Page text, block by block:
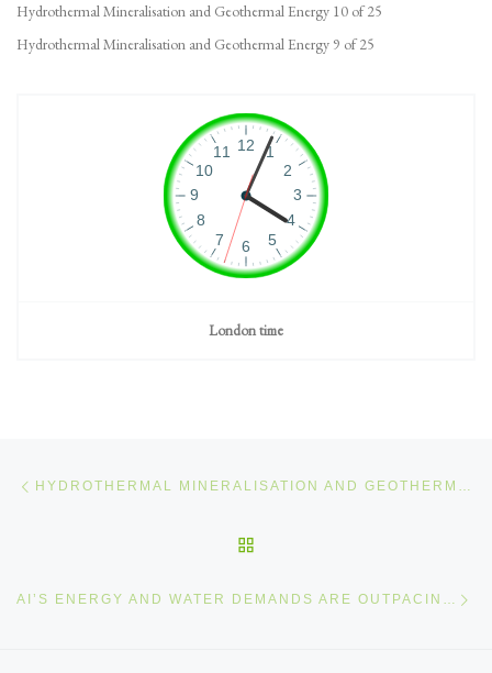
Hydrothermal Mineralisation and Geothermal Energy 10 of 25
Hydrothermal Mineralisation and Geothermal Energy 9 of 25
London time
HYDROTHERMAL MINERALISATION AND GEOTHERMAL ENERGY 25 OF 25
AI’S ENERGY AND WATER DEMANDS ARE OUTPACING CLIMATE COMMITMENTS – WHAT WE MUST DO NEXT